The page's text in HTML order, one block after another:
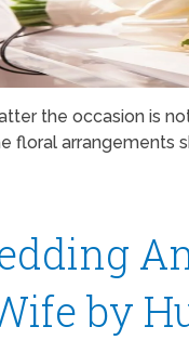
the occasion is
floral arrangements
by